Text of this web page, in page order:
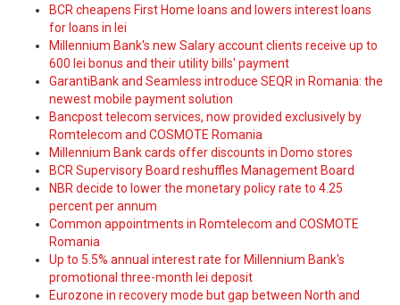
BCR cheapens First Home loans and lowers interest loans
for loans in lei
Millennium Bank's new Salary account clients receive up to
600 lei bonus and their utility bills' payment
GarantiBank and Seamless introduce SEQR in Romania: the
newest mobile payment solution
Bancpost telecom services, now provided exclusively by
Romtelecom and COSMOTE Romania
Millennium Bank cards offer discounts in Domo stores
BCR Supervisory Board reshuffles Management Board
NBR decide to lower the monetary policy rate to 4.25
percent per annum
Common appointments in Romtelecom and COSMOTE
Romania
Up to 5.5% annual interest rate for Millennium Bank's
promotional three-month lei deposit
Eurozone in recovery mode but gap between North and